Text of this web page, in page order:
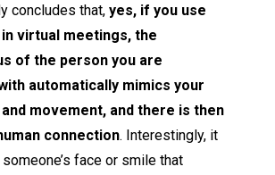
concludes that, yes, if you use
virtual meetings, the
of the person you are
automatically mimics your
movement, and there is then
connection. Interestingly, it
face or smile that